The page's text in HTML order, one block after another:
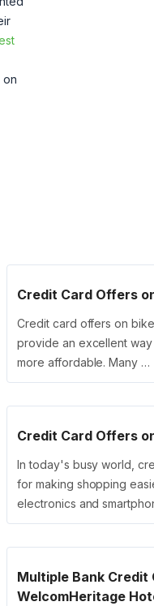
on
Credit Card Offers
Credit card offers on
provide an excellent
more affordable. Many …
Credit Card Offers
In today's busy world,
for making shopping
electronics and
Multiple Bank Credit
WelcomHeritage